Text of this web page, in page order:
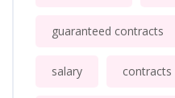
guaranteed contracts
salary contracts